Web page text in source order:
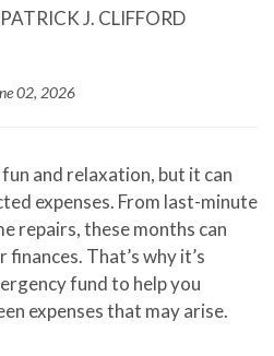
PATRICK J. CLIFFORD
02, 2026
and relaxation, but it can
expenses. From last-minute
repairs, these months can
That’s why it’s
fund to help you
expenses that may arise.